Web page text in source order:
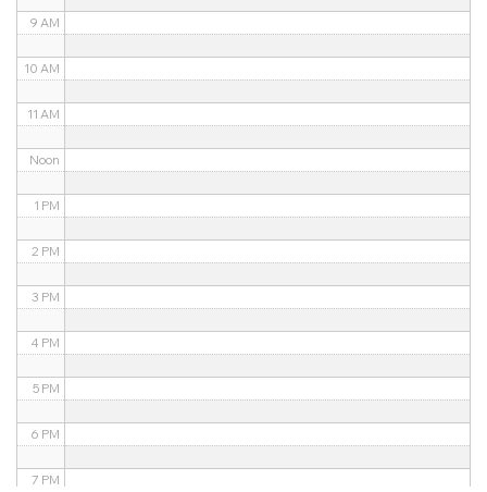
9 AM
10 AM
11 AM
Noon
1 PM
2 PM
3 PM
4 PM
5 PM
6 PM
7 PM